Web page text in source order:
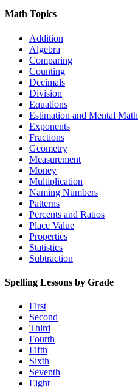
Math Topics
Addition
Algebra
Comparing
Counting
Decimals
Division
Equations
Estimation and Mental Math
Exponents
Fractions
Geometry
Measurement
Money
Multiplication
Naming Numbers
Patterns
Percents and Ratios
Place Value
Properties
Statistics
Subtraction
Spelling Lessons by Grade
First
Second
Third
Fourth
Fifth
Sixth
Seventh
Eight